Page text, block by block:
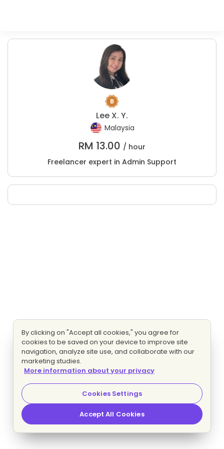
Lee X. Y.
Malaysia
RM 13.00 / hour
Freelancer expert in Admin Support
By clicking on "Accept all cookies," you agree for
cookies to be saved on your device to improve site
navigation, analyze site use, and collaborate with our
marketing studies.
More information about your privacy
Cookies Settings
Accept All Cookies